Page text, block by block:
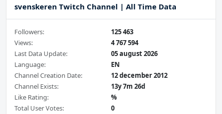
svenskeren Twitch Channel | All Time Data
Followers:
125 463
Views:
4 767 594
Last Data Update:
05 august 2026
Language:
EN
Channel Creation Date:
12 december 2012
Channel Exists:
13y 7m 26d
Like Rating:
%
Total User Votes:
0